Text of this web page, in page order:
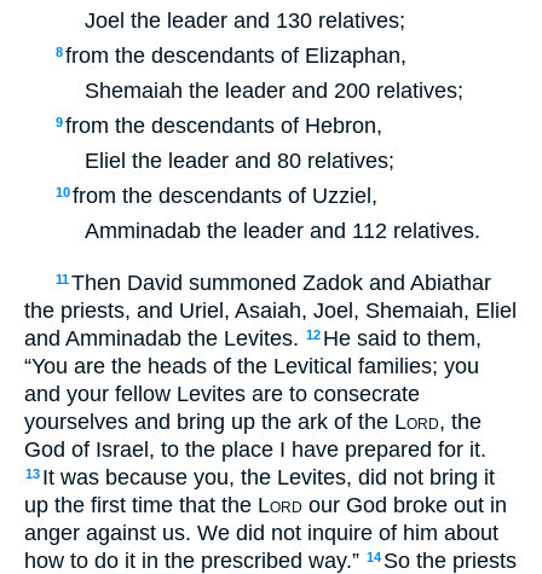
Joel the leader and 130 relatives;
8from the descendants of Elizaphan,
Shemaiah the leader and 200 relatives;
9from the descendants of Hebron,
Eliel the leader and 80 relatives;
10from the descendants of Uzziel,
Amminadab the leader and 112 relatives.
11Then David summoned Zadok and Abiathar
the priests, and Uriel, Asaiah, Joel, Shemaiah, Eliel
and Amminadab the Levites. 12 He said to them,
“You are the heads of the Levitical families; you
and your fellow Levites are to consecrate
yourselves and bring up the ark of the Lord, the
God of Israel, to the place I have prepared for it.
13 It was because you, the Levites, did not bring it
up the first time that the Lord our God broke out in
anger against us. We did not inquire of him about
how to do it in the prescribed way.” 14 So the priests